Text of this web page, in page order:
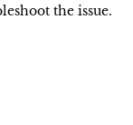
the issue.